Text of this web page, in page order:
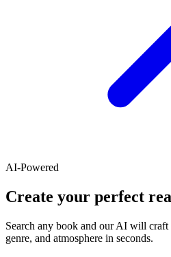
AI-Powered
Create your perfect
Search any book and our AI will craft
genre, and atmosphere in seconds.